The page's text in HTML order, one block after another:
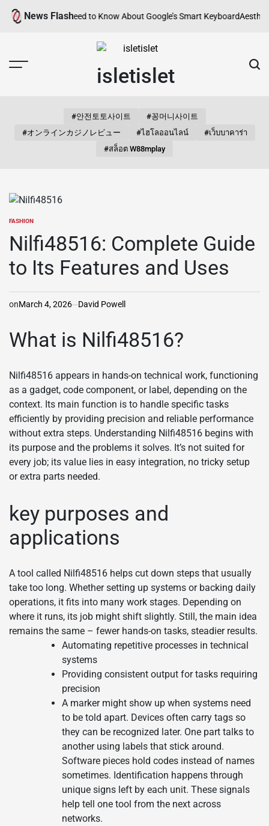
Skip
News Flash
You Need to Know About Google’s Smart KeyboardAesthetic
isletislet
#안전토토사이트
#꽁머니사이트
#オンラインカジノレビュー
#ไฮโลออนไลน์
#เว็บบาคาร่า
#สล็อต W88mplay
POSTED
FASHION
Nilfi48516: Complete Guide
to Its Features and Uses
onMarch 4, 2026 David Powell
What is Nilfi48516?
Nilfi48516 appears in hands-on technical work, functioning
as a gadget, code component, or label, depending on the
context. Its main function is to handle specific tasks
efficiently by providing precision and reliable performance
without extra steps. Understanding Nilfi48516 begins with
its purpose and the problems it solves. It’s not suited for
every job; its value lies in easy integration, no tricky setup
or extra parts needed.
key purposes and
applications
A tool called Nilfi48516 helps cut down steps that usually
take too long. Whether setting up systems or backing daily
operations, it fits into many work stages. Depending on
where it runs, its job might shift slightly. Still, the main idea
remains the same – fewer hands-on tasks, steadier results.
Automating repetitive processes in technical
systems
Providing consistent output for tasks requiring
precision
A marker might show up when systems need
to be told apart. Devices often carry tags so
they can be recognized later. One part talks to
another using labels that stick around.
Software pieces hold codes instead of names
sometimes. Identification happens through
unique signs left by each unit. These signals
help tell one tool from the next across
networks.